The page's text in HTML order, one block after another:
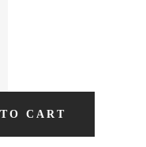
CART